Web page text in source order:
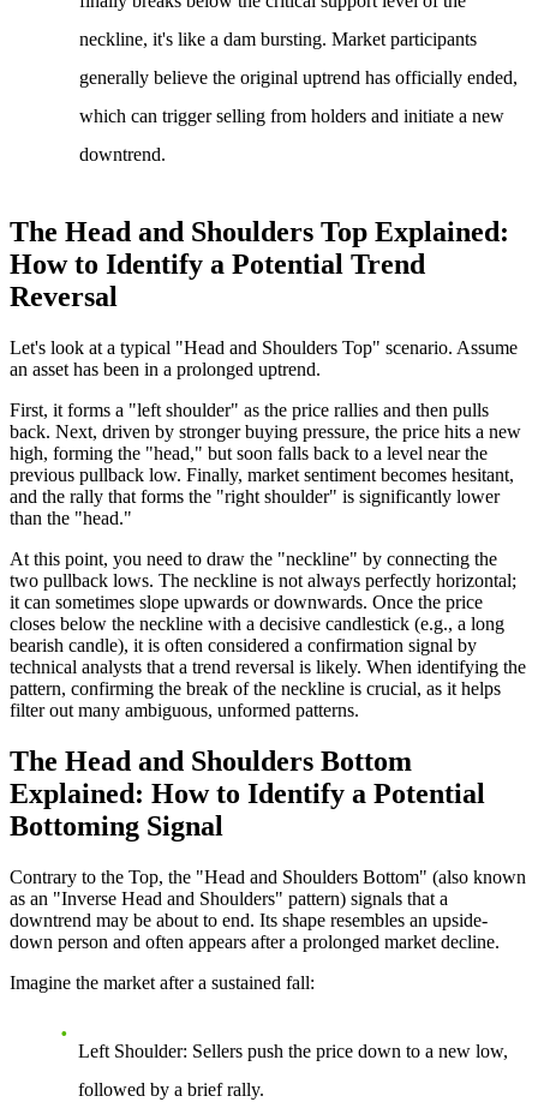
neckline, it's like a dam bursting. Market participants
generally believe the original uptrend has officially ended,
which can trigger selling from holders and initiate a new
downtrend.
The Head and Shoulders Top Explained:
How to Identify a Potential Trend
Reversal
Let's look at a typical "Head and Shoulders Top" scenario. Assume
an asset has been in a prolonged uptrend.
First, it forms a "left shoulder" as the price rallies and then pulls
back. Next, driven by stronger buying pressure, the price hits a new
high, forming the "head," but soon falls back to a level near the
previous pullback low. Finally, market sentiment becomes hesitant,
and the rally that forms the "right shoulder" is significantly lower
than the "head."
At this point, you need to draw the "neckline" by connecting the
two pullback lows. The neckline is not always perfectly horizontal;
it can sometimes slope upwards or downwards. Once the price
closes below the neckline with a decisive candlestick (e.g., a long
bearish candle), it is often considered a confirmation signal by
technical analysts that a trend reversal is likely. When identifying the
pattern, confirming the break of the neckline is crucial, as it helps
filter out many ambiguous, unformed patterns.
The Head and Shoulders Bottom
Explained: How to Identify a Potential
Bottoming Signal
Contrary to the Top, the "Head and Shoulders Bottom" (also known
as an "Inverse Head and Shoulders" pattern) signals that a
downtrend may be about to end. Its shape resembles an upside-
down person and often appears after a prolonged market decline.
Imagine the market after a sustained fall:
Left Shoulder: Sellers push the price down to a new low,
followed by a brief rally.